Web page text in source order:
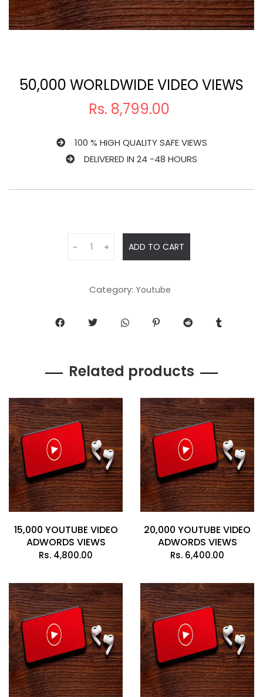
50,000 WORLDWIDE VIDEO VIEWS
Rs. 8,799.00
100 % HIGH QUALITY SAFE VIEWS
DELIVERED IN 24 -48 HOURS
- + ADD TO CART
Category: Youtube
Related products
15,000 YOUTUBE VIDEO
ADWORDS VIEWS
Rs. 4,800.00
20,000 YOUTUBE VIDEO
ADWORDS VIEWS
Rs. 6,400.00